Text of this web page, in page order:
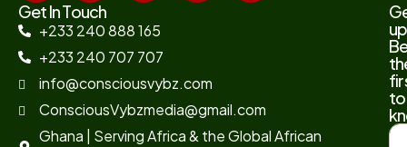
Get In Touch
+233 240 888 165
+233 240 707 707
info@consciousvybz.com
ConsciousVybzmedia@gmail.com
Ghana | Serving Africa & the Global African
to